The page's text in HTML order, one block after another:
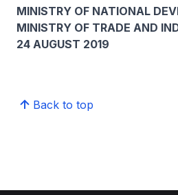
MINISTRY OF NATIONAL
MINISTRY OF TRADE AND
24 AUGUST 2019
Back to top